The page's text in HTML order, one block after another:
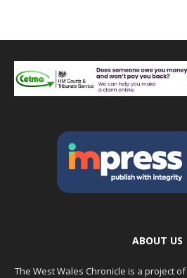
ABOUT US
The West Wales Chronicle is a project of